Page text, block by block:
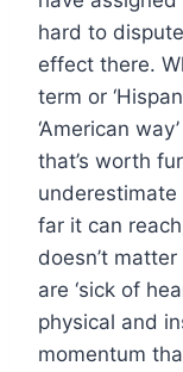
hard to
effect there.
term or
‘American
that’s worth
far it can
doesn’t
are ‘sick of
physical and
momentum